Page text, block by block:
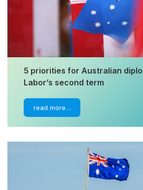
5 priorities for Australian
Labor’s second term
read more…